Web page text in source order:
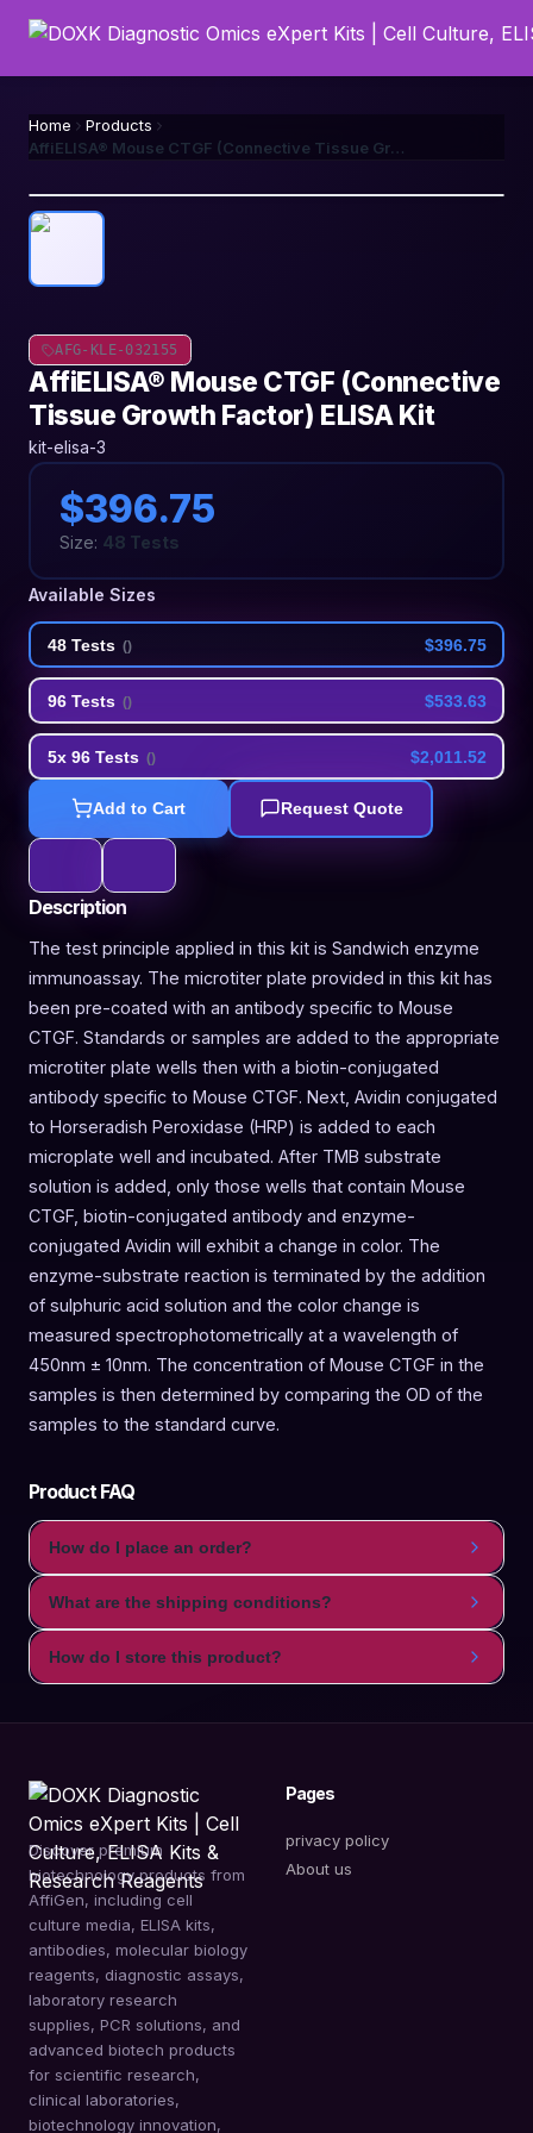
Home
Products
AffiELISA® Mouse CTGF (Connective Tissue Growth Factor) ELISA Kit
AFG-KLE-032155
AffiELISA® Mouse CTGF (Connective
Tissue Growth Factor) ELISA Kit
kit-elisa-3
$396.75
Size: 48 Tests
Available Sizes
48 Tests () $396.75
96 Tests () $533.63
5x 96 Tests () $2,011.52
Add to Cart Request Quote
Description
The test principle applied in this kit is Sandwich enzyme
immunoassay. The microtiter plate provided in this kit has
been pre-coated with an antibody specific to Mouse
CTGF. Standards or samples are added to the appropriate
microtiter plate wells then with a biotin-conjugated
antibody specific to Mouse CTGF. Next, Avidin conjugated
to Horseradish Peroxidase (HRP) is added to each
microplate well and incubated. After TMB substrate
solution is added, only those wells that contain Mouse
CTGF, biotin-conjugated antibody and enzyme-
conjugated Avidin will exhibit a change in color. The
enzyme-substrate reaction is terminated by the addition
of sulphuric acid solution and the color change is
measured spectrophotometrically at a wavelength of
450nm ± 10nm. The concentration of Mouse CTGF in the
samples is then determined by comparing the OD of the
samples to the standard curve.
Product FAQ
How do I place an order?
What are the shipping conditions?
How do I store this product?
Discover premium
biotechnology products from
AffiGen, including cell
culture media, ELISA kits,
antibodies, molecular biology
reagents, diagnostic assays,
laboratory research
supplies, PCR solutions, and
advanced biotech products
for scientific research,
clinical laboratories,
biotechnology innovation,
Pages
privacy policy
About us